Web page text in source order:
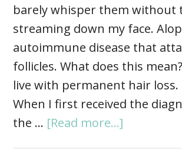
barely whisper them without
streaming down my face.
autoimmune disease that
follicles. What does this
live with permanent hair loss.
When I first received the
the … [Read more...]